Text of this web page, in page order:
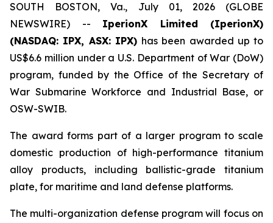
SOUTH BOSTON, Va., July 01, 2026 (GLOBE
NEWSWIRE) -- IperionX Limited (IperionX)
(NASDAQ: IPX, ASX: IPX) has been awarded up to
US$6.6 million under a U.S. Department of War (DoW)
program, funded by the Office of the Secretary of
War Submarine Workforce and Industrial Base, or
OSW-SWIB.
The award forms part of a larger program to scale
domestic production of high-performance titanium
alloy products, including ballistic-grade titanium
plate, for maritime and land defense platforms.
The multi-organization defense program will focus on